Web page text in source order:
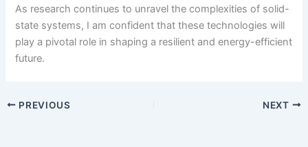
As research continues to unravel the complexities of solid-
state systems, I am confident that these technologies will
play a pivotal role in shaping a resilient and energy-efficient
future.
PREVIOUS NEXT